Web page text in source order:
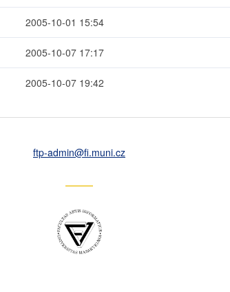
2005-10-01 15:54
2005-10-07 17:17
2005-10-07 19:42
ftp-admin@fi.muni.cz